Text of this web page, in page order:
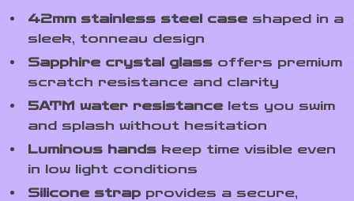
42mm stainless steel case shaped in a
sleek, tonneau design
Sapphire crystal glass offers premium
scratch resistance and clarity
5ATM water resistance lets you swim
and splash without hesitation
Luminous hands keep time visible even
in low light conditions
Silicone strap provides a secure,